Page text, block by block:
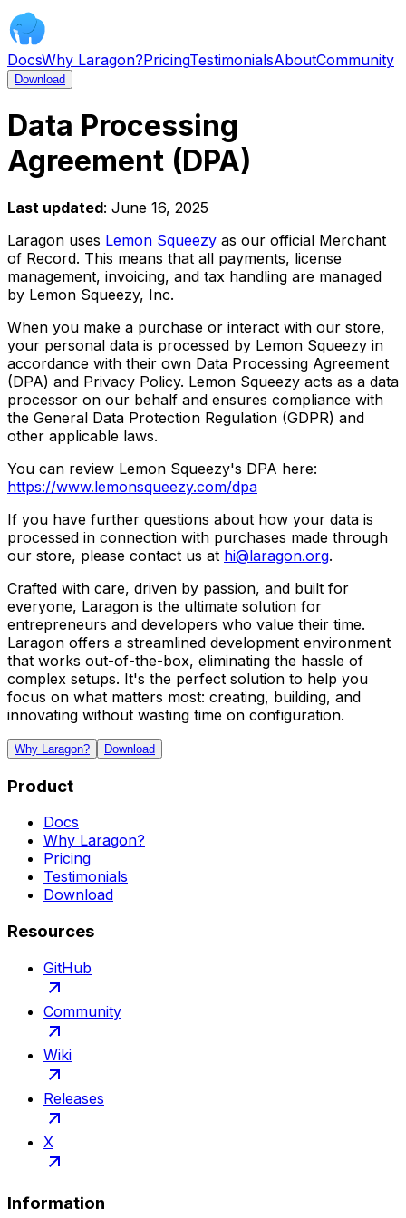
DocsWhy Laragon?PricingTestimonialsAboutCommunity
Download
Data Processing
Agreement (DPA)
Last updated: June 16, 2025
Laragon uses Lemon Squeezy as our official Merchant
of Record. This means that all payments, license
management, invoicing, and tax handling are managed
by Lemon Squeezy, Inc.
When you make a purchase or interact with our store,
your personal data is processed by Lemon Squeezy in
accordance with their own Data Processing Agreement
(DPA) and Privacy Policy. Lemon Squeezy acts as a data
processor on our behalf and ensures compliance with
the General Data Protection Regulation (GDPR) and
other applicable laws.
You can review Lemon Squeezy's DPA here:
https://www.lemonsqueezy.com/dpa
If you have further questions about how your data is
processed in connection with purchases made through
our store, please contact us at hi@laragon.org.
Crafted with care, driven by passion, and built for
everyone, Laragon is the ultimate solution for
entrepreneurs and developers who value their time.
Laragon offers a streamlined development environment
that works out-of-the-box, eliminating the hassle of
complex setups. It's the perfect solution to help you
focus on what matters most: creating, building, and
innovating without wasting time on configuration.
Why Laragon? Download
Product
Docs
Why Laragon?
Pricing
Testimonials
Download
Resources
GitHub
Community
Wiki
Releases
X
Information